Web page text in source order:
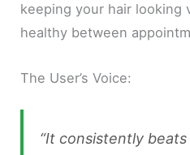
keeping your hair looking
healthy between
The User’s Voice:
“It consistently